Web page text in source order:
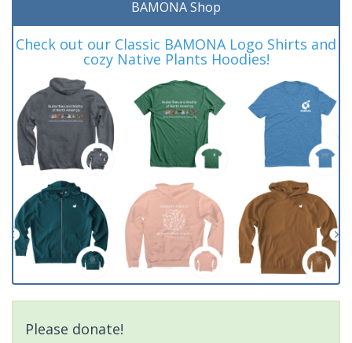
BAMONA Shop
Check out our Classic BAMONA Logo Shirts and
cozy Native Plants Hoodies!
Please donate!